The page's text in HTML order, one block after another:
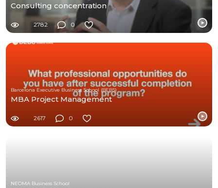
Consulting concentration
2782 0
Barcelona Executive Business School (BEBS)
MBA Project Management
2617 0
NEOMA Business School